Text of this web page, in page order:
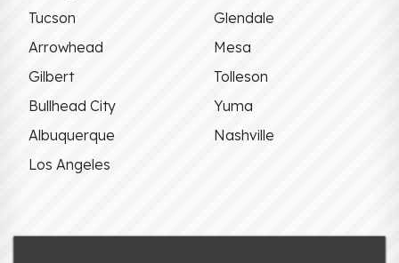
Tucson
Glendale
Arrowhead
Mesa
Gilbert
Tolleson
Bullhead City
Yuma
Albuquerque
Nashville
Los Angeles